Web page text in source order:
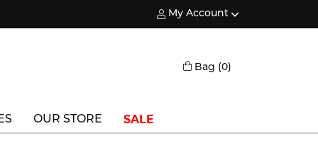
My Account
Toggle My Account Menu
Bag (0)
OUR STORE SALE